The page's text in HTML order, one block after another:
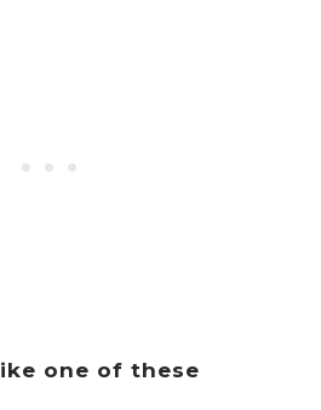
one of these